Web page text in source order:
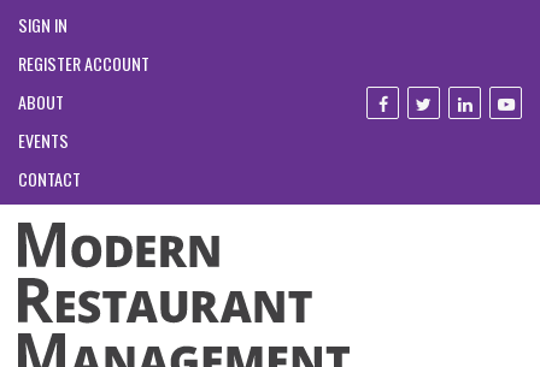
SIGN IN
REGISTER ACCOUNT
ABOUT
EVENTS
CONTACT